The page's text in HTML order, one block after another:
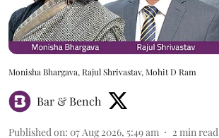
Monisha Bhargava, Rajul Shrivastav, Mohit D Ram
Bar & Bench
Published on: 07 Aug 2026, 5:49 am 2 min read